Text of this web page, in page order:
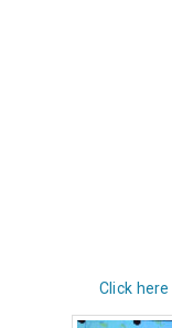
Click here